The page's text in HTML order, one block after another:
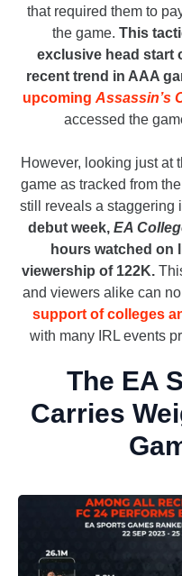
that required them to
the game. This
exclusive head start
recent trend in AAA
upcoming Assassin’s
accessed the
However, looking just at
game as tracked from
still reveals a staggering
debut week, EA
hours watched on
viewership of 122K.
and viewers alike can
support of colleges
with many IRL events
The EA
Carries